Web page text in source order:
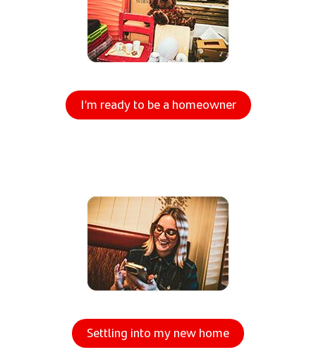
I’m ready to be a homeowner
Settling into my new home